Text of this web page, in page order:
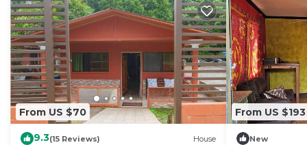
From US $70
9.3(15 Reviews) House
From US $193
New